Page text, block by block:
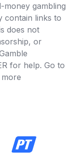
money gambling
contain links to
does not
or
for help. Go to